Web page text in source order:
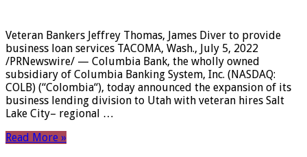
Veteran Bankers Jeffrey Thomas, James Diver to provide
business loan services TACOMA, Wash., July 5, 2022
/PRNewswire/ — Columbia Bank, the wholly owned
subsidiary of Columbia Banking System, Inc. (NASDAQ:
COLB) (“Colombia“), today announced the expansion of its
business lending division to Utah with veteran hires Salt
Lake City– regional …
Read More »